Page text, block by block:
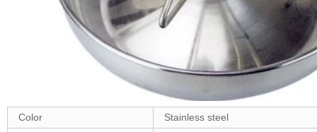
Color
Stainless steel